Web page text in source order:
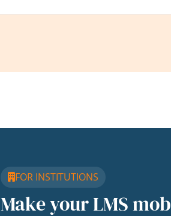
FOR INSTITUTIONS
Make your LMS